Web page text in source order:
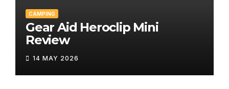
CAMPING
Gear Aid Heroclip Mini
Review
14 MAY 2026